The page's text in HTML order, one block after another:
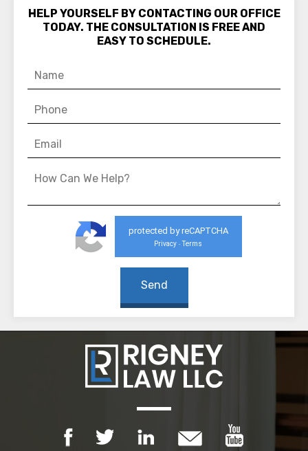
HELP YOURSELF BY CONTACTING OUR OFFICE
TODAY. THE CONSULTATION IS FREE AND
EASY TO SCHEDULE.
protected by reCAPTCHA
Privacy - Terms